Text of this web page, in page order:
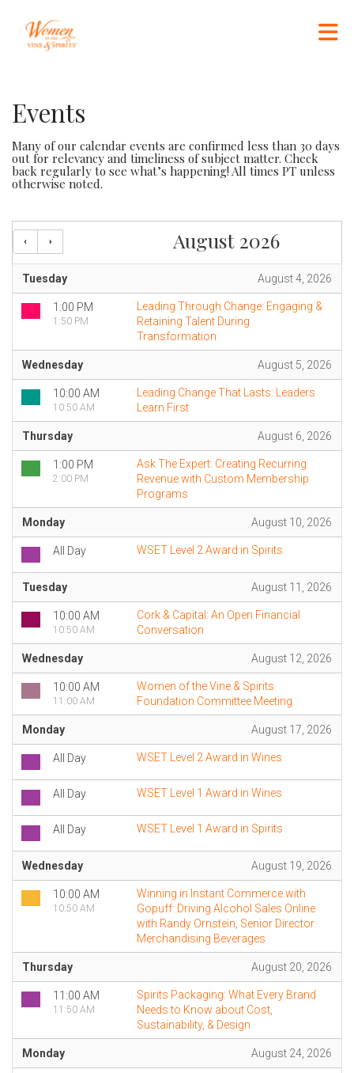
Events
Many of our calendar events are confirmed less than 30 days
out for relevancy and timeliness of subject matter. Check
back regularly to see what’s happening! All times PT unless
otherwise noted.
August 2026
Tuesday August 4, 2026
1:00 PM
1:50 PM
Leading Through Change: Engaging &
Retaining Talent During
Transformation
Wednesday August 5, 2026
10:00 AM
10:50 AM
Leading Change That Lasts: Leaders
Learn First
Thursday August 6, 2026
1:00 PM
2:00 PM
Ask The Expert: Creating Recurring
Revenue with Custom Membership
Programs
Monday August 10, 2026
All Day WSET Level 2 Award in Spirits
Tuesday August 11, 2026
10:00 AM
10:50 AM
Cork & Capital: An Open Financial
Conversation
Wednesday August 12, 2026
10:00 AM
11:00 AM
Women of the Vine & Spirits
Foundation Committee Meeting
Monday August 17, 2026
All Day WSET Level 2 Award in Wines
All Day WSET Level 1 Award in Wines
All Day WSET Level 1 Award in Spirits
Wednesday August 19, 2026
10:00 AM
10:50 AM
Winning in Instant Commerce with
Gopuff: Driving Alcohol Sales Online
with Randy Ornstein, Senior Director
Merchandising Beverages
Thursday August 20, 2026
11:00 AM
11:50 AM
Spirits Packaging: What Every Brand
Needs to Know about Cost,
Sustainability, & Design
Monday August 24, 2026